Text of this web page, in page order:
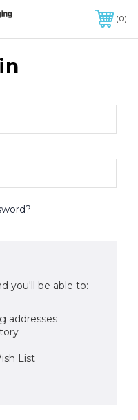
OF $299 OR MORE
0
you'll be able to:
addresses
List